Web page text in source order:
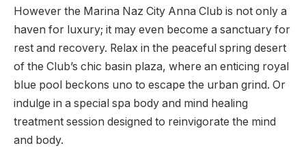
However the Marina Naz City Anna Club is not only a
haven for luxury; it may even become a sanctuary for
rest and recovery. Relax in the peaceful spring desert
of the Club’s chic basin plaza, where an enticing royal
blue pool beckons uno to escape the urban grind. Or
indulge in a special spa body and mind healing
treatment session designed to reinvigorate the mind
and body.